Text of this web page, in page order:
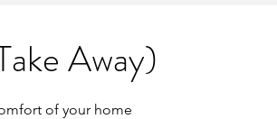
Away)
of your home